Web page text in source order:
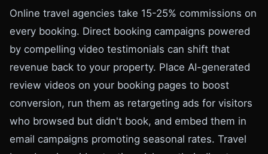
Online travel agencies take 15-25% commissions on
every booking. Direct booking campaigns powered
by compelling video testimonials can shift that
revenue back to your property. Place AI-generated
review videos on your booking pages to boost
conversion, run them as retargeting ads for visitors
who browsed but didn't book, and embed them in
email campaigns promoting seasonal rates. Travel